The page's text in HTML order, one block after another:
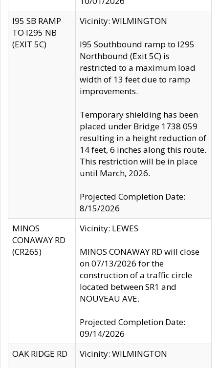
I95 SB RAMP
TO I295 NB
(EXIT 5C)
Vicinity: WILMINGTON
I95 Southbound ramp to I295
Northbound (Exit 5C) is
restricted to a maximum load
width of 13 feet due to ramp
improvements.
Temporary shielding has been
placed under Bridge 1738 059
resulting in a height reduction of
14 feet, 6 inches along this route.
This restriction will be in place
until March, 2026.
Projected Completion Date:
8/15/2026
MINOS
CONAWAY RD
(CR265)
Vicinity: LEWES
MINOS CONAWAY RD will close
on 07/13/2026 for the
construction of a traffic circle
located between SR1 and
NOUVEAU AVE.
Projected Completion Date:
09/14/2026
OAK RIDGE RD
Vicinity: WILMINGTON